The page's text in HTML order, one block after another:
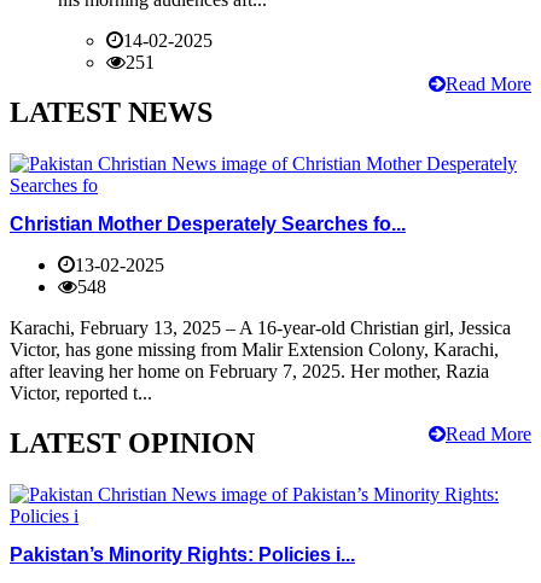
14-02-2025
251
Read More
LATEST NEWS
Christian Mother Desperately Searches fo...
13-02-2025
548
Karachi, February 13, 2025 – A 16-year-old Christian girl, Jessica
Victor, has gone missing from Malir Extension Colony, Karachi,
after leaving her home on February 7, 2025. Her mother, Razia
Victor, reported t...
Read More
LATEST OPINION
Pakistan’s Minority Rights: Policies i...